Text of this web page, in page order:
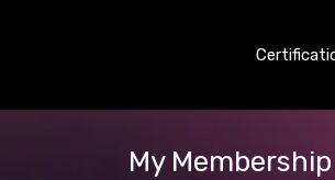
My Membership